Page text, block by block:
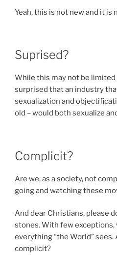
Yeah, this is not new and it
Suprised?
While this may not be
surprised that an industry
sexualization and
old – would both sexualize
Complicit?
Are we, as a society, not
going and watching these
And dear Christians, please
stones. With few exceptions,
everything “the World” sees.
complicit?